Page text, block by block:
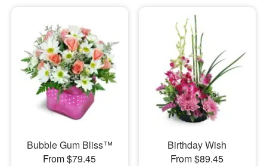
Bubble Gum Bliss™
From $79.45
Birthday Wish
From $89.45